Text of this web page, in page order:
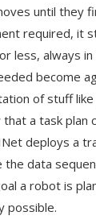
until they
required, it
less, always
become
of stuff like
a task plan
deploys a
data
a robot is
possible.